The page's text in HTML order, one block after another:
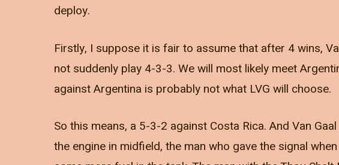
deploy.
Firstly, I suppose it is fair to assume that after 4 wins,
not suddenly play 4-3-3. We will most likely meet
against Argentina is probably not what LVG will choose.
So this means, a 5-3-2 against Costa Rica. And Van
the engine in midfield, the man who gave the signal